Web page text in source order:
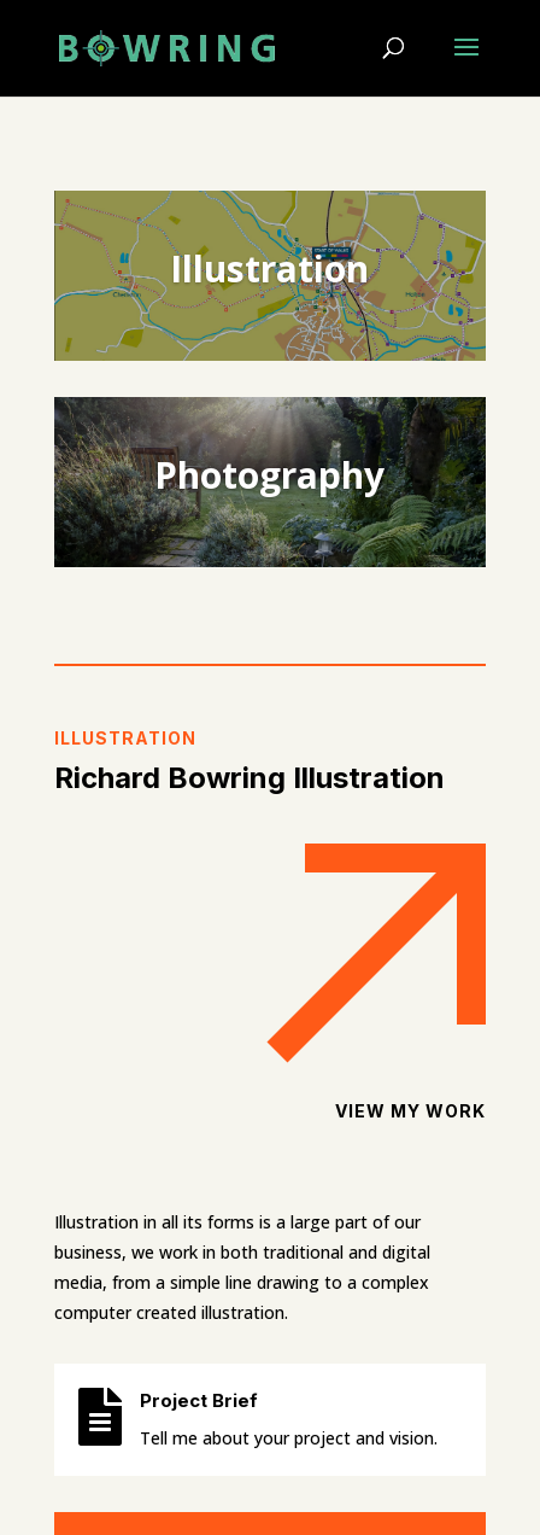
Illustration
Photography
ILLUSTRATION
Richard Bowring Illustration
VIEW MY WORK
Illustration in all its forms is a large part of our
business, we work in both traditional and digital
media, from a simple line drawing to a complex
computer created illustration.

Project Brief
Tell me about your project and vision.